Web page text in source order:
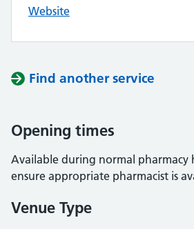
Website
Find another service
Opening times
Available during normal pharmacy
ensure appropriate pharmacist is
Venue Type